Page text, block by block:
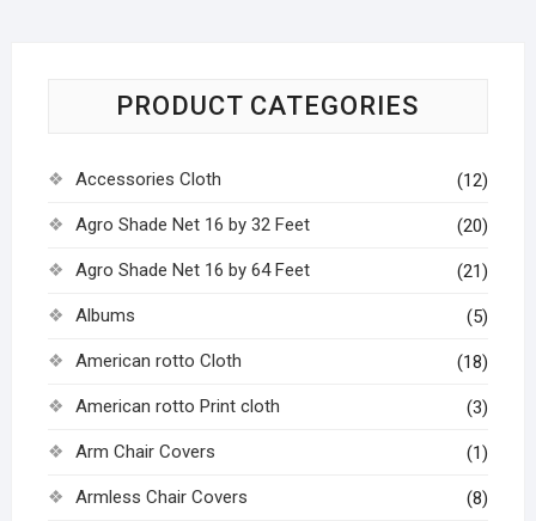
PRODUCT CATEGORIES
Accessories Cloth (12)
Agro Shade Net 16 by 32 Feet (20)
Agro Shade Net 16 by 64 Feet (21)
Albums (5)
American rotto Cloth (18)
American rotto Print cloth (3)
Arm Chair Covers (1)
Armless Chair Covers (8)